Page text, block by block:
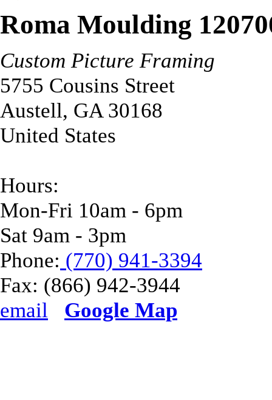
Roma Moulding
Custom Picture Framing
5755 Cousins Street
Austell, GA 30168
United States
Hours:
Mon-Fri 10am - 6pm
Sat 9am - 3pm
Phone: (770) 941-3394
Fax: (866) 942-3944
email
Google Map